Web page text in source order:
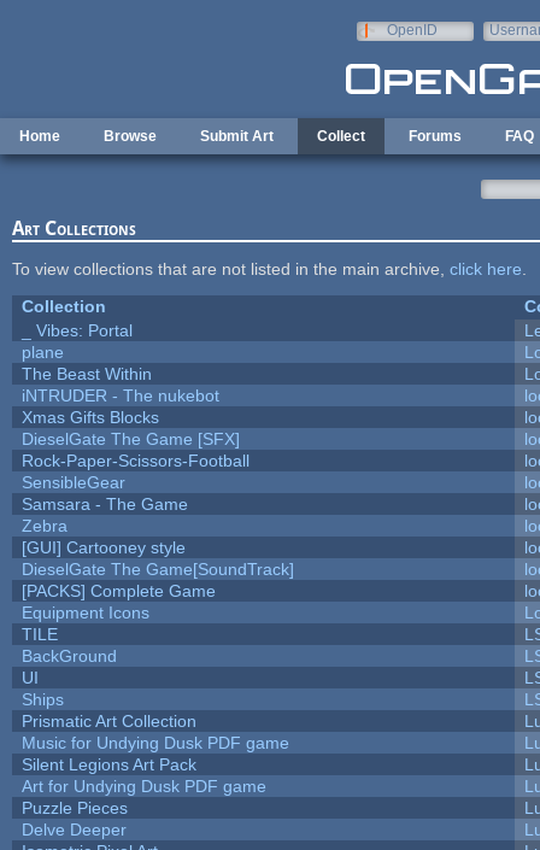
OpenID
Home Browse Submit Art Collect Forums FAQ
Art Collections
To view collections that are not listed in the main archive, click here
Collection
_ Vibes: Portal
plane
The Beast Within
iNTRUDER - The nukebot
Xmas Gifts Blocks
DieselGate The Game [SFX]
Rock-Paper-Scissors-Football
SensibleGear
Samsara - The Game
Zebra
[GUI] Cartooney style
DieselGate The Game[SoundTrack]
[PACKS] Complete Game
Equipment Icons
TILE
BackGround
UI
Ships
Prismatic Art Collection
Music for Undying Dusk PDF game
Silent Legions Art Pack
Art for Undying Dusk PDF game
Puzzle Pieces
Delve Deeper